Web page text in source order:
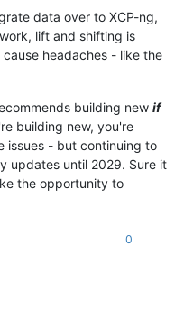
data over to XCP-ng,
lift and shifting is
headaches - like the
building new if
building new, you're
issues - but continuing to
updates until 2029. Sure it
the opportunity to
0